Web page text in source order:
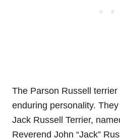
The Parson Russell
enduring personality.
Jack Russell Terrier,
Reverend John “Jack”